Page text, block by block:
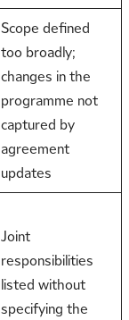
Scope defined
too broadly;
changes in the
programme not
captured by
agreement
updates
Joint
responsibilities
listed without
specifying the